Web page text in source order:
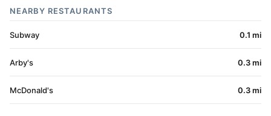
NEARBY RESTAURANTS
Subway 0.1 mi
Arby's 0.3 mi
McDonald's 0.3 mi